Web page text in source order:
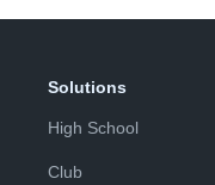
Solutions
High School
Club